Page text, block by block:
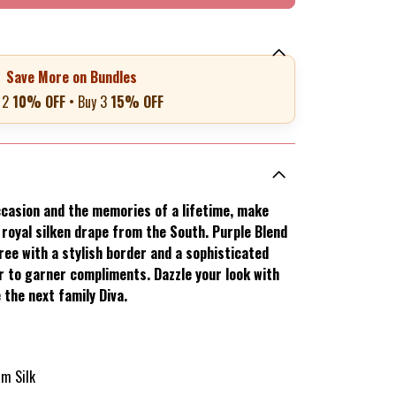
Save More on Bundles
10% OFF• Buy 3 15% OFF
and the memories of a lifetime, make
silken drape from the South. Purple Blend
with a stylish border and a sophisticated
garner compliments. Dazzle your look with
next family Diva.
Silk